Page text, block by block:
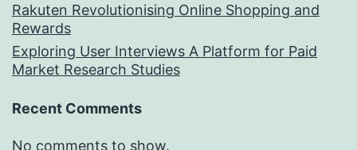
Rakuten Revolutionising Online Shopping and
Rewards
Exploring User Interviews A Platform for Paid
Market Research Studies
Recent Comments
No comments to show.